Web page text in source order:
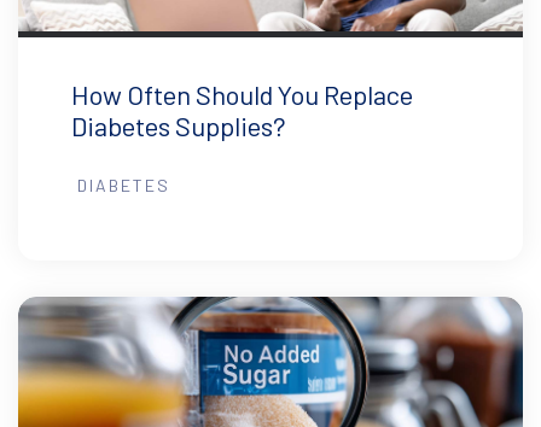
How Often Should You Replace
Diabetes Supplies?
DIABETES